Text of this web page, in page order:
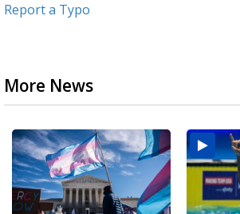
Report a Typo
More News